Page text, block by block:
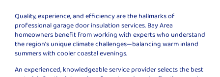
Quality, experience, and efficiency are the hallmarks of
professional garage door insulation services. Bay Area
homeowners benefit from working with experts who understand
the region’s unique climate challenges—balancing warm inland
summers with cooler coastal evenings.
An experienced, knowledgeable service provider selects the best